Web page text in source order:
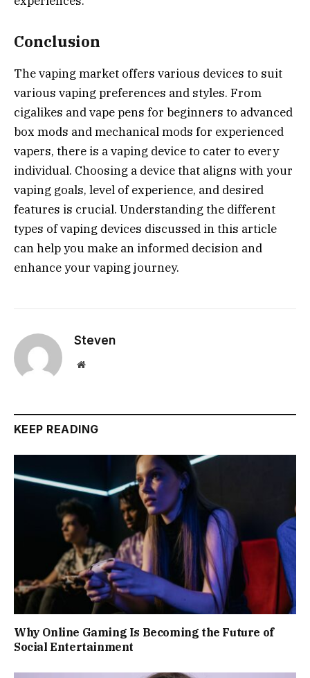
Conclusion
The vaping market offers various devices to suit
various vaping preferences and styles. From
cigalikes and vape pens for beginners to advanced
box mods and mechanical mods for experienced
vapers, there is a vaping device to cater to every
individual. Choosing a device that aligns with your
vaping goals, level of experience, and desired
features is crucial. Understanding the different
types of vaping devices discussed in this article
can help you make an informed decision and
enhance your vaping journey.
Steven
Website
KEEP READING
Why Online Gaming Is Becoming the Future of
Social Entertainment